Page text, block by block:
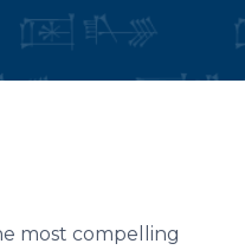
most compelling